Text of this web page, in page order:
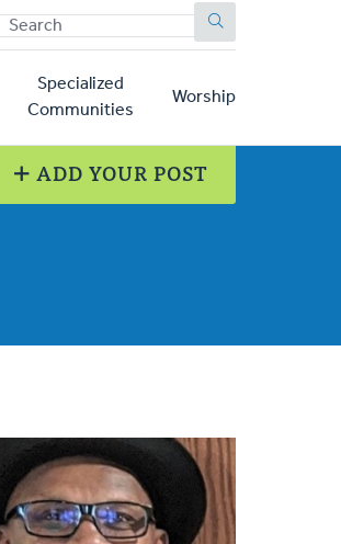
Specialized
Communities
Worship
ADD YOUR POST